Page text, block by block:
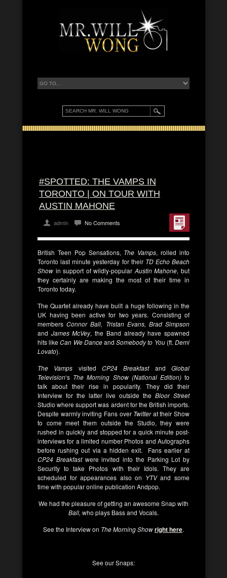
#SPOTTED: THE VAMPS IN
TORONTO | ON TOUR WITH
AUSTIN MAHONE
admin No Comments
British Teen Pop Sensations, The Vamps, rolled into
Toronto last minute yesterday for their TD Echo Beach
Show in support of wildly-popular Austin Mahone, but
they certainly are making the most of their time in
Toronto today.
The Quartet already have built a huge following in the
UK having been active for two years. Consisting of
membersConnor Ball, Tristan Evans, Brad Simpson
and James McVey, the Band already have spawned
hits likeCan We DanceandSomebody to You(ft.Demi
Lovato).
The Vamps visitedCP24 BreakfastandGlobal
Television‘s The Morning Show (National Edition)to
talk about their rise in popularity. They did their
Interview for the latter live outside the Bloor Street
Studio where support was ardent for the British imports.
Despite warmly inviting Fans over Twitterat their Show
to come meet them outside the Studio, they were
rushed in quickly and stopped for a quick minute post-
interviews for a limited number Photos and Autographs
before rushing out via a hidden exit. Fans earlier at
CP24 Breakfastwere invited into the Parking Lot by
Security to take Photos with their Idols. They are
scheduled for appearances also on YTVand some
time with popular online publication Andpop.
We had the pleasure of getting an awesome Snap with
Ball, who plays Bass and Vocals.
See the Interview on The Morning Showright here.
See our Snaps: